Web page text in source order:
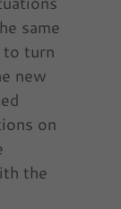
same
turn
new
on
the